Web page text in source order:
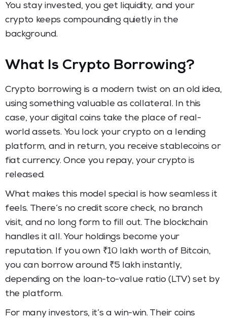
You stay invested, you get liquidity, and your
crypto keeps compounding quietly in the
background.
What Is Crypto Borrowing?
Crypto borrowing is a modern twist on an old idea,
using something valuable as collateral. In this
case, your digital coins take the place of real-
world assets. You lock your crypto on a lending
platform, and in return, you receive stablecoins or
fiat currency. Once you repay, your crypto is
released.
What makes this model special is how seamless it
feels. There’s no credit score check, no branch
visit, and no long form to fill out. The blockchain
handles it all. Your holdings become your
reputation. If you own ₹10 lakh worth of Bitcoin,
you can borrow around ₹5 lakh instantly,
depending on the loan-to-value ratio (LTV) set by
the platform.
For many investors, it’s a win-win. Their coins